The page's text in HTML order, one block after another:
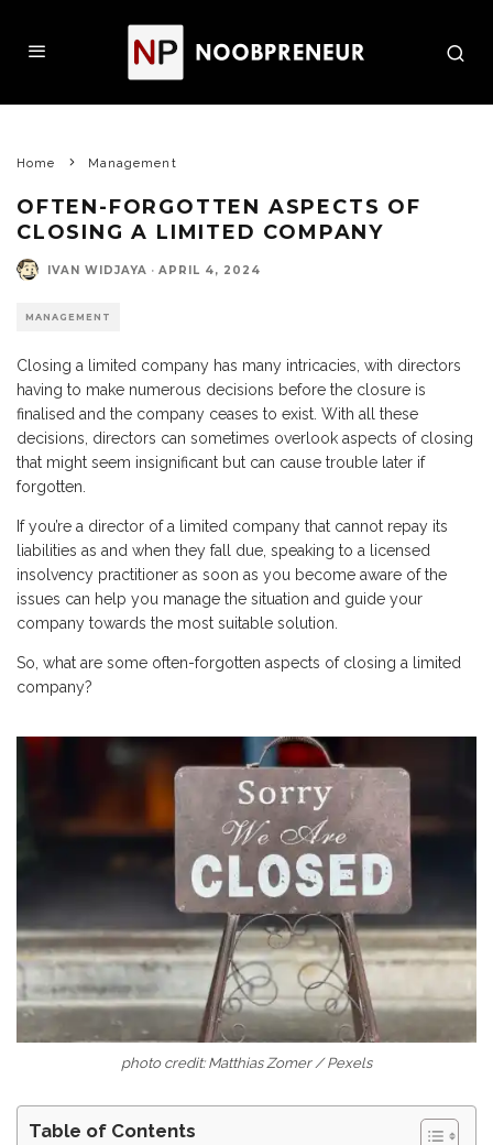
Home Management
OFTEN-FORGOTTEN ASPECTS OF
CLOSING A LIMITED COMPANY
IVAN WIDJAYA · APRIL 4, 2024
MANAGEMENT
Closing a limited company has many intricacies, with directors
having to make numerous decisions before the closure is
finalised and the company ceases to exist. With all these
decisions, directors can sometimes overlook aspects of closing
that might seem insignificant but can cause trouble later if
forgotten.
If you’re a director of a limited company that cannot repay its
liabilities as and when they fall due, speaking to a licensed
insolvency practitioner as soon as you become aware of the
issues can help you manage the situation and guide your
company towards the most suitable solution.
So, what are some often-forgotten aspects of closing a limited
company?
photo credit: Matthias Zomer / Pexels
Table of Contents